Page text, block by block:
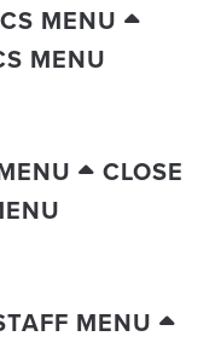
MENU
MENU
CLOSE
MENU